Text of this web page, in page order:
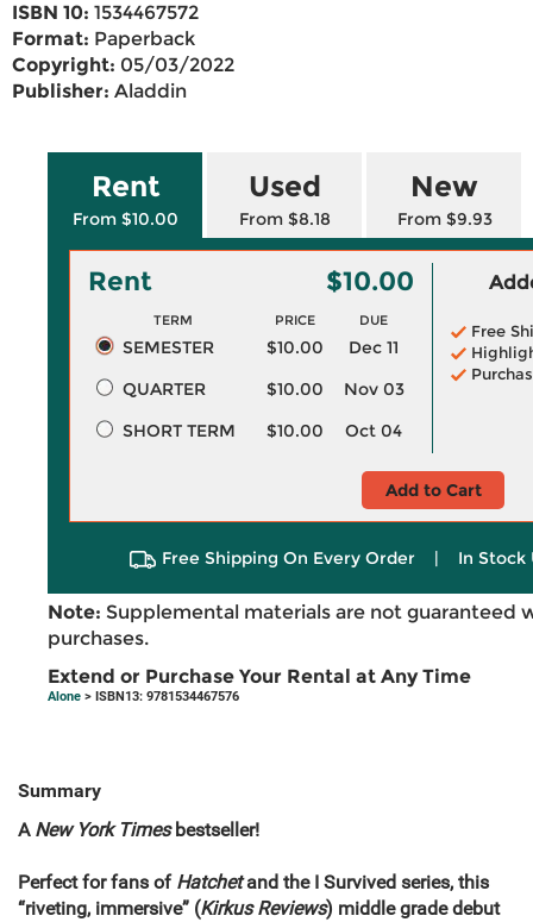
ISBN 10: 1534467572
Format: Paperback
Copyright: 05/03/2022
Publisher: Aladdin
Rent
From $10.00
Used
From $8.18
New
From $9.93
Rent $10.00
TERM PRICE DUE
SEMESTER $10.00
Dec 11
QUARTER
$10.00
Nov 03
SHORT TERM
$10.00 Oct 04
Free
Add to Cart
Free Shipping On Every Order | In Stock
Note: Supplemental materials are not guaranteed
purchases.
Extend or Purchase Your Rental at Any Time
Alone > ISBN13: 9781534467576
Summary
A New York Timesbestseller!
Perfect for fans of Hatchetand the I Survived series, this
“riveting, immersive” (Kirkus Reviews) middle grade debut